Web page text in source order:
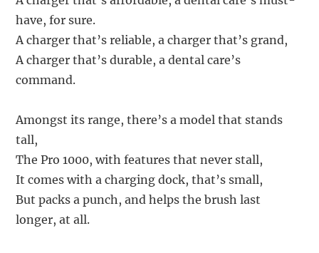
have, for sure.
A charger that’s reliable, a charger that’s grand,
A charger that’s durable, a dental care’s
command.
Amongst its range, there’s a model that stands
tall,
The Pro 1000, with features that never stall,
It comes with a charging dock, that’s small,
But packs a punch, and helps the brush last
longer, at all.